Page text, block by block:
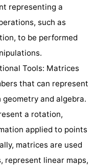
representing a
such as
to be performed
Tools: Matrices
that can represent
and algebra.
a rotation,
applied to points
matrices are used
represent linear maps,